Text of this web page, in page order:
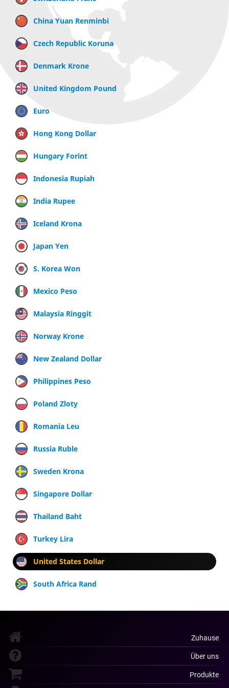
China Yuan Renminbi
Czech Republic Koruna
Denmark Krone
United Kingdom Pound
Euro
Hong Kong Dollar
Hungary Forint
Indonesia Rupiah
India Rupee
Iceland Krona
Japan Yen
S. Korea Won
Mexico Peso
Malaysia Ringgit
Norway Krone
New Zealand Dollar
Philippines Peso
Poland Zloty
Romania Leu
Russia Ruble
Sweden Krona
Singapore Dollar
Thailand Baht
Turkey Lira
United States Dollar
South Africa Rand
Zuhause
Über uns
Produkte